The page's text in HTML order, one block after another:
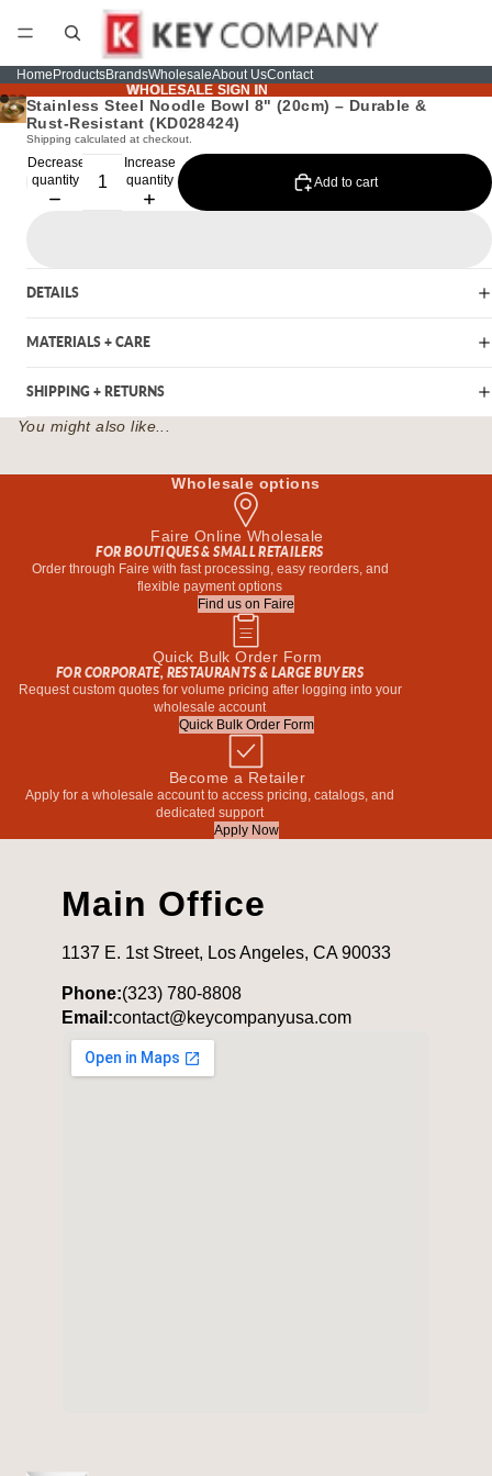
Home ProductsBrandsWholesaleAbout UsContact
WHOLESALE SIGN IN
WHOLESALE SIGN IN
Stainless Steel Noodle Bowl 8" (20cm) – Durable &
Rust-Resistant (KD028424)
Shipping calculated at checkout.
Decrease
quantity
Increase
quantity
Add to cart
DETAILS
MATERIALS + CARE
SHIPPING + RETURNS
You might also like...
Wholesale options
Faire Online Wholesale
FOR BOUTIQUES & SMALL RETAILERS
Order through Faire with fast processing, easy reorders, and
flexible payment options
Find us on Faire
Quick Bulk Order Form
FOR CORPORATE, RESTAURANTS & LARGE BUYERS
Request custom quotes for volume pricing after logging into your
wholesale account
Quick Bulk Order Form
Become a Retailer
Apply for a wholesale account to access pricing, catalogs, and
dedicated support
Apply Now
Main Office
1137 E. 1st Street, Los Angeles, CA 90033
Phone:(323) 780-8808
Email:contact@keycompanyusa.com